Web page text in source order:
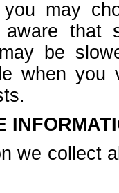
may
aware that
be
when
we collect